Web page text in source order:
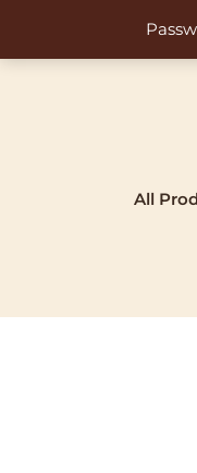
content
All